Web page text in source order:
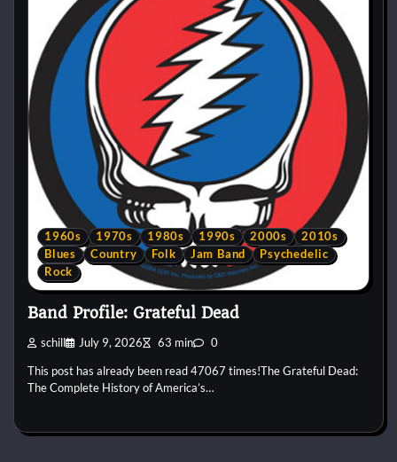
1960s 1970s 1980s 1990s 2000s
2010s
Blues
Country Folk Jam Band
Psychedelic
Rock
Band Profile: Grateful Dead
schill July 9, 2026 63 min 0
This post has already been read 47067 times!The Grateful Dead:
The Complete History of America’s…